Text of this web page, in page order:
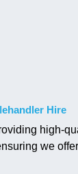
Hire
high-
we